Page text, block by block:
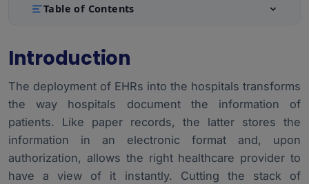
Table of Contents
2. Main Characteristics of EHR Systems
3. Types of EHR Systems: On-Premise, Cloud-Based,
Hybrid
4. Implementation Challenges and Solutions
Smooth Working Process Upon Implementation
6. Data Security and EHR System’s Compliance
Introduction
The deployment of EHRs into the hospitals transforms
the way hospitals document the information of
patients. Like paper records, the latter stores the
information in an electronic format and, upon
authorization, allows the right healthcare provider to
have a view of it instantly. Cutting the stack of